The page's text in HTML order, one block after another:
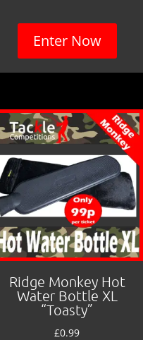
Enter Now
Ridge Monkey Hot
Water Bottle XL
“Toasty”
£0.99